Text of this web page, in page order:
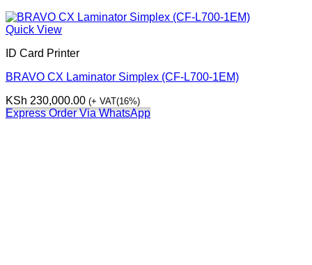
Quick View
ID Card Printer
BRAVO CX Laminator Simplex (CF-L700-1EM)
KSh 230,000.00 (+ VAT(16%)
Express Order Via WhatsApp